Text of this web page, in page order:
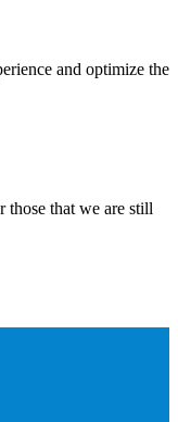
and optimize the
those that we are still